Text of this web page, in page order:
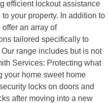
efficient lockout assistance
your property. In addition to
an array of
tailored specifically to
range includes but is not
Services: Protecting what
your home sweet home
locks on doors and
after moving into a new